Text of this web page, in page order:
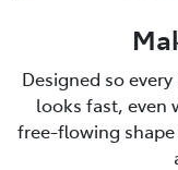
Designed so
looks fast, even
free-flowing